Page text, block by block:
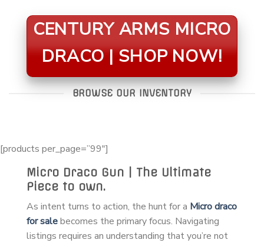
CENTURY ARMS MICRO
DRACO | SHOP NOW!
BROWSE OUR INVENTORY
[products per_page=”99″]
Micro Draco Gun | The Ultimate
Piece to own.
As intent turns to action, the hunt for a Micro draco
for salebecomes the primary focus. Navigating
listings requires an understanding that you’re not